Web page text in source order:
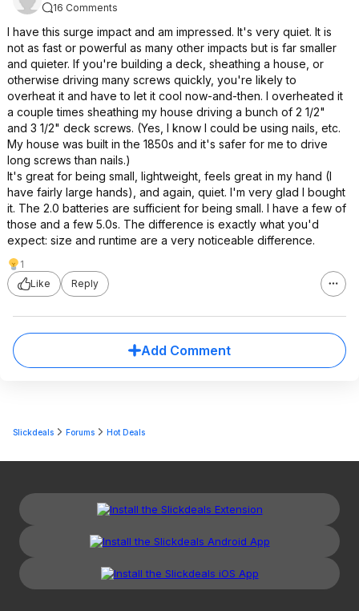
16 Comments
I have this surge impact and am impressed. It's very quiet. It is
not as fast or powerful as many other impacts but is far smaller
and quieter. If you're building a deck, sheathing a house, or
otherwise driving many screws quickly, you're likely to
overheat it and have to let it cool now-and-then. I overheated it
a couple times sheathing my house driving a bunch of 2 1/2"
and 3 1/2" deck screws. (Yes, I know I could be using nails, etc.
My house was built in the 1850s and it's safer for me to drive
long screws than nails.)
It's great for being small, lightweight, feels great in my hand (I
have fairly large hands), and again, quiet. I'm very glad I bought
it. The 2.0 batteries are sufficient for being small. I have a few of
those and a few 5.0s. The difference is exactly what you'd
expect: size and runtime are a very noticeable difference.
1
Like
Reply
Add Comment
Slickdeals Forums Hot Deals